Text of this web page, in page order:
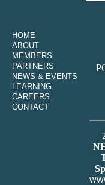
HOME
ABOUT
MEMBERS
PARTNERS
NEWS & EVENTS
LEARNING
CAREERS
CONTACT